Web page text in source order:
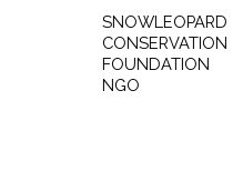
SNOWLEOPARD
CONSERVATION
FOUNDATION
NGO